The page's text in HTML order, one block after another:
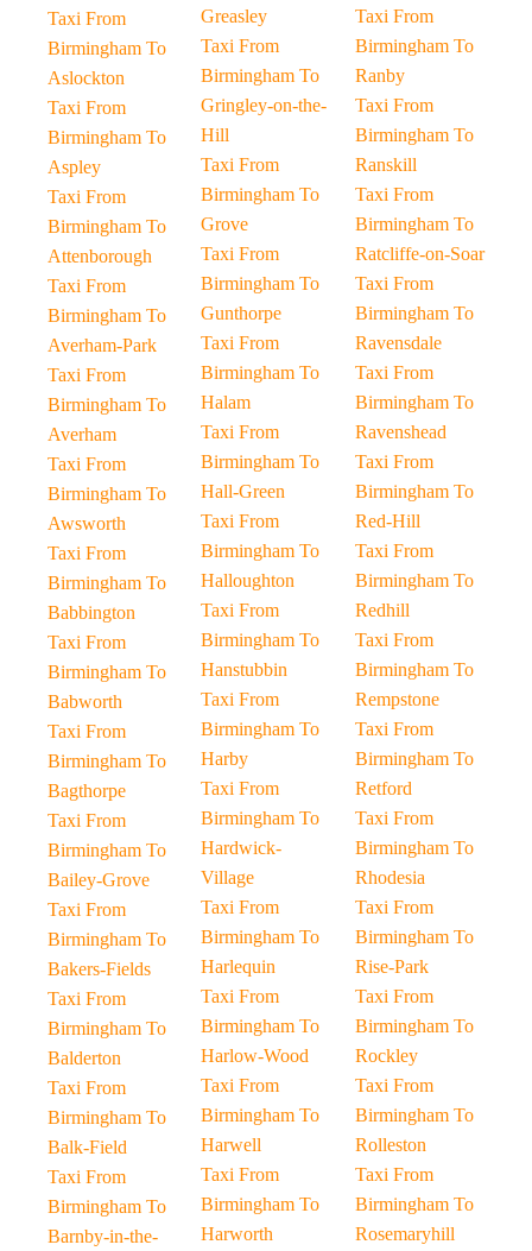
Taxi From
Birmingham To
Aslockton
Taxi From
Birmingham To
Aspley
Taxi From
Birmingham To
Attenborough
Taxi From
Birmingham To
Averham-Park
Taxi From
Birmingham To
Averham
Taxi From
Birmingham To
Awsworth
Taxi From
Birmingham To
Babbington
Taxi From
Birmingham To
Babworth
Taxi From
Birmingham To
Bagthorpe
Taxi From
Birmingham To
Bailey-Grove
Taxi From
Birmingham To
Bakers-Fields
Taxi From
Birmingham To
Balderton
Taxi From
Birmingham To
Balk-Field
Taxi From
Birmingham To
Barnby-in-the-
Greasley
Taxi From
Birmingham To
Gringley-on-the-
Hill
Taxi From
Birmingham To
Grove
Taxi From
Birmingham To
Gunthorpe
Taxi From
Birmingham To
Halam
Taxi From
Birmingham To
Hall-Green
Taxi From
Birmingham To
Halloughton
Taxi From
Birmingham To
Hanstubbin
Taxi From
Birmingham To
Harby
Taxi From
Birmingham To
Hardwick-
Village
Taxi From
Birmingham To
Harlequin
Taxi From
Birmingham To
Harlow-Wood
Taxi From
Birmingham To
Harwell
Taxi From
Birmingham To
Harworth
Taxi From
Birmingham To
Ranby
Taxi From
Birmingham To
Ranskill
Taxi From
Birmingham To
Ratcliffe-on-Soar
Taxi From
Birmingham To
Ravensdale
Taxi From
Birmingham To
Ravenshead
Taxi From
Birmingham To
Red-Hill
Taxi From
Birmingham To
Redhill
Taxi From
Birmingham To
Rempstone
Taxi From
Birmingham To
Retford
Taxi From
Birmingham To
Rhodesia
Taxi From
Birmingham To
Rise-Park
Taxi From
Birmingham To
Rockley
Taxi From
Birmingham To
Rolleston
Taxi From
Birmingham To
Rosemaryhill